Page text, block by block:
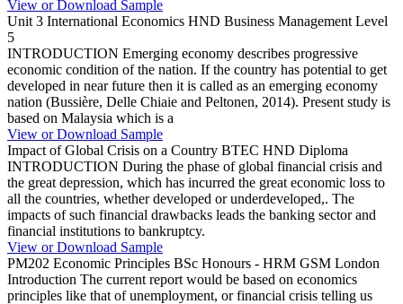
View or Download Sample
Unit 3 International Economics HND Business Management Level
5
INTRODUCTION Emerging economy describes progressive
economic condition of the nation. If the country has potential to get
developed in near future then it is called as an emerging economy
nation (Bussière, Delle Chiaie and Peltonen, 2014). Present study is
based on Malaysia which is a
View or Download Sample
Impact of Global Crisis on a Country BTEC HND Diploma
INTRODUCTION During the phase of global financial crisis and
the great depression, which has incurred the great economic loss to
all the countries, whether developed or underdeveloped,. The
impacts of such financial drawbacks leads the banking sector and
financial institutions to bankruptcy.
View or Download Sample
PM202 Economic Principles BSc Honours - HRM GSM London
Introduction The current report would be based on economics
principles like that of unemployment, or financial crisis telling us